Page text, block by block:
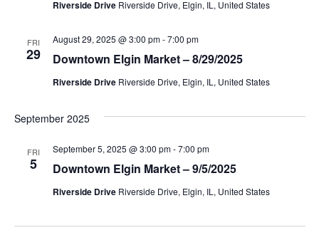
i
a
n
Riverside Drive Riverside Drive, Elgin, IL, United States
FRI
29 Downtown Elgin Market – 8/29/2025
August 29, 2025 @ 3:00 pm-7:00 pm
Riverside Drive Riverside Drive, Elgin, IL, United States
September 2025
FRI
5 Downtown Elgin Market – 9/5/2025
September 5, 2025 @ 3:00 pm-7:00 pm
Riverside Drive Riverside Drive, Elgin, IL, United States